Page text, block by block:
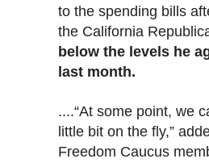
to the spending bills
the California
below the levels he
last month.
....“At some point, we
little bit on the fly,”
Freedom Caucus